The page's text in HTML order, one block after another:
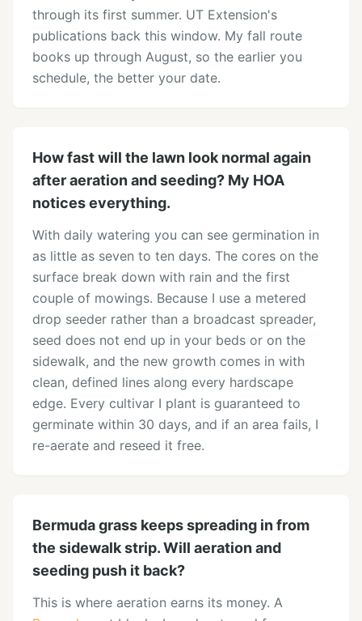
through its first summer. UT Extension's
publications back this window. My fall route
books up through August, so the earlier you
schedule, the better your date.
How fast will the lawn look normal again
after aeration and seeding? My HOA
notices everything.
With daily watering you can see germination in
as little as seven to ten days. The cores on the
surface break down with rain and the first
couple of mowings. Because I use a metered
drop seeder rather than a broadcast spreader,
seed does not end up in your beds or on the
sidewalk, and the new growth comes in with
clean, defined lines along every hardscape
edge. Every cultivar I plant is guaranteed to
germinate within 30 days, and if an area fails, I
re-aerate and reseed it free.
Bermuda grass keeps spreading in from
the sidewalk strip. Will aeration and
seeding push it back?
This is where aeration earns its money. A